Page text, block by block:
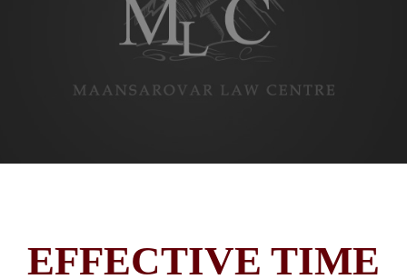
EFFECTIVE TIME